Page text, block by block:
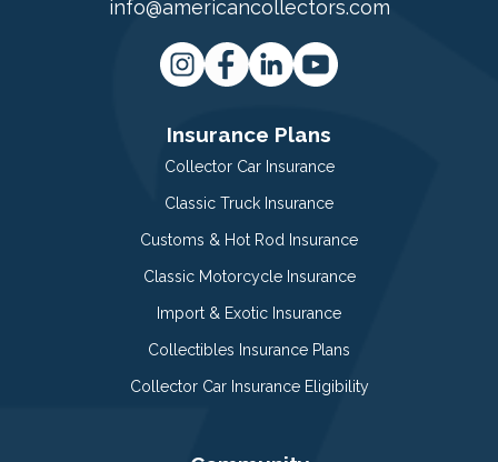
info@americancollectors.com
Insurance Plans
Collector Car Insurance
Classic Truck Insurance
Customs & Hot Rod Insurance
Classic Motorcycle Insurance
Import & Exotic Insurance
Collectibles Insurance Plans
Collector Car Insurance Eligibility